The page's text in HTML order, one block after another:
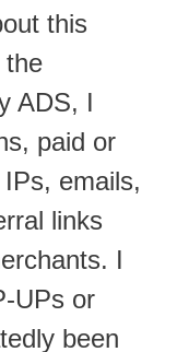
this
the
ADS, I
paid or
emails,
links
I
UPs or
been